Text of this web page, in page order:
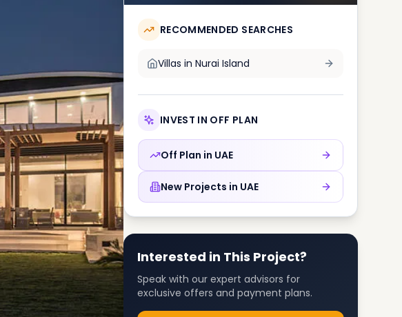
RECOMMENDED SEARCHES
Villas in Nurai Island
INVEST IN OFF PLAN
Off Plan in UAE
New Projects in UAE
Interested in This Project?
Speak with our expert advisors for
exclusive offers and payment plans.